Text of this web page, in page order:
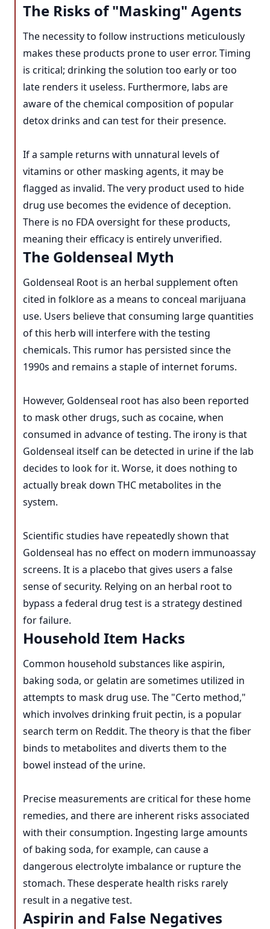
The Risks of "Masking" Agents
The necessity to follow instructions meticulously
makes these products prone to user error. Timing
is critical; drinking the solution too early or too
late renders it useless. Furthermore, labs are
aware of the chemical composition of popular
detox drinks and can test for their presence.
If a sample returns with unnatural levels of
vitamins or other masking agents, it may be
flagged as invalid. The very product used to hide
drug use becomes the evidence of deception.
There is no FDA oversight for these products,
meaning their efficacy is entirely unverified.
The Goldenseal Myth
Goldenseal Root is an herbal supplement often
cited in folklore as a means to conceal marijuana
use. Users believe that consuming large quantities
of this herb will interfere with the testing
chemicals. This rumor has persisted since the
1990s and remains a staple of internet forums.
However, Goldenseal root has also been reported
to mask other drugs, such as cocaine, when
consumed in advance of testing. The irony is that
Goldenseal itself can be detected in urine if the lab
decides to look for it. Worse, it does nothing to
actually break down THC metabolites in the
system.
Scientific studies have repeatedly shown that
Goldenseal has no effect on modern immunoassay
screens. It is a placebo that gives users a false
sense of security. Relying on an herbal root to
bypass a federal drug test is a strategy destined
for failure.
Household Item Hacks
Common household substances like aspirin,
baking soda, or gelatin are sometimes utilized in
attempts to mask drug use. The "Certo method,"
which involves drinking fruit pectin, is a popular
search term on Reddit. The theory is that the fiber
binds to metabolites and diverts them to the
bowel instead of the urine.
Precise measurements are critical for these home
remedies, and there are inherent risks associated
with their consumption. Ingesting large amounts
of baking soda, for example, can cause a
dangerous electrolyte imbalance or rupture the
stomach. These desperate health risks rarely
result in a negative test.
Aspirin and False Negatives